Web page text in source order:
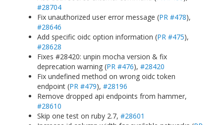
#28704
Fix unauthorized user error message (PR #478),
#28646
Add specific oidc option information (PR #475),
#28628
Fixes #28420: unpin mocha version & fix
deprecation warning (PR #476), #28420
Fix undefined method on wrong oidc token
endpoint (PR #479), #28196
Remove dropped api endpoints from hammer,
#28610
Skip one test on ruby 2.7, #28601